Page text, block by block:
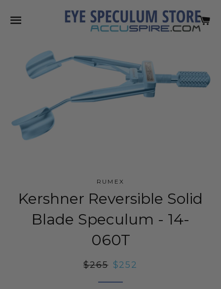
SITE NAVIGATION
RUMEX
Kershner Reversible Solid
Blade Speculum - 14-
060T
Regular
$265 Sale
$252